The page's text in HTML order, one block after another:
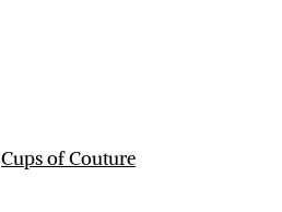
Cups of Couture